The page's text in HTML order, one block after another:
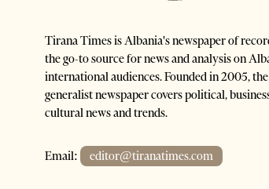
Tirana Times is Albania's newspaper of
the go-to source for news and analysis on
international audiences. Founded in 2005,
generalist newspaper covers political,
cultural news and trends.
Email: editor@tiranatimes.com